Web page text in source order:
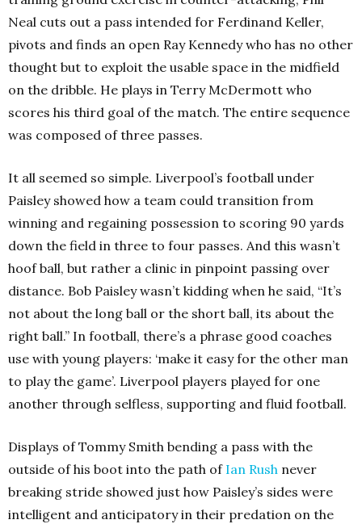
Neal cuts out a pass intended for Ferdinand Keller,
pivots and finds an open Ray Kennedy who has no other
thought but to exploit the usable space in the midfield
on the dribble. He plays in Terry McDermott who
scores his third goal of the match. The entire sequence
was composed of three passes.
It all seemed so simple. Liverpool’s football under
Paisley showed how a team could transition from
winning and regaining possession to scoring 90 yards
down the field in three to four passes. And this wasn’t
hoof ball, but rather a clinic in pinpoint passing over
distance. Bob Paisley wasn’t kidding when he said, “It’s
not about the long ball or the short ball, its about the
right ball.” In football, there’s a phrase good coaches
use with young players: ‘make it easy for the other man
to play the game’. Liverpool players played for one
another through selfless, supporting and fluid football.
Displays of Tommy Smith bending a pass with the
outside of his boot into the path of Ian Rush never
breaking stride showed just how Paisley’s sides were
intelligent and anticipatory in their predation on the